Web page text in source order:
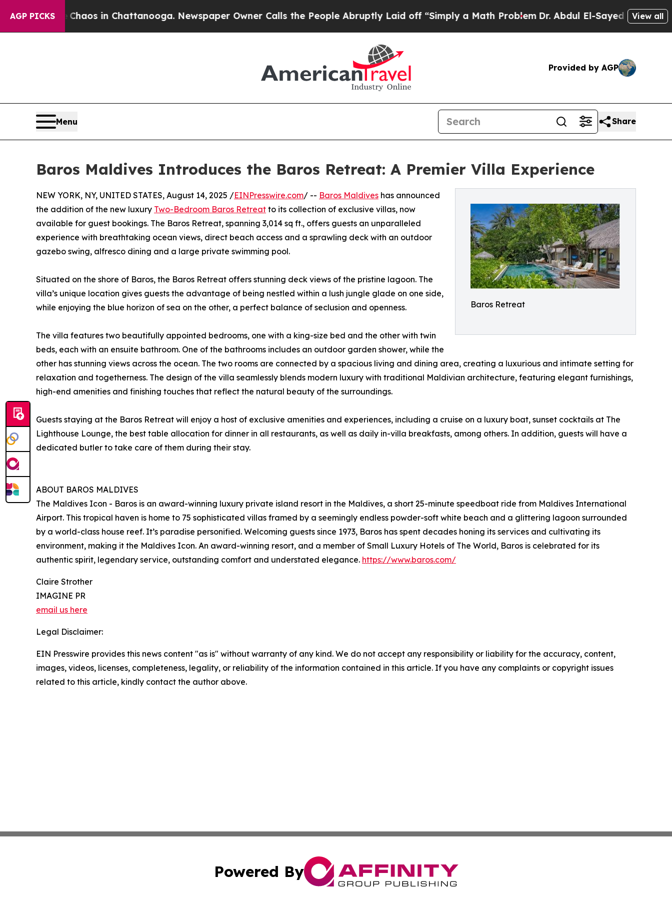
AGP PICKSChaos in Chattanooga. Newspaper Owner Calls the People Abruptly Laid off “Simply a Math ProblemDr. Abdul El-Sayed on Historic
View all
Provided by AGP
Menu Share
Baros Maldives Introduces the Baros Retreat: A Premier Villa Experience
Baros Retreat
NEW YORK, NY, UNITED STATES, August 14, 2025 /EINPresswire.com/ -- Baros Maldives has announced
the addition of the new luxury Two-Bedroom Baros Retreat to its collection of exclusive villas, now
available for guest bookings. The Baros Retreat, spanning 3,014 sq ft., offers guests an unparalleled
experience with breathtaking ocean views, direct beach access and a sprawling deck with an outdoor
gazebo swing, alfresco dining and a large private swimming pool.
Situated on the shore of Baros, the Baros Retreat offers stunning deck views of the pristine lagoon. The
villa’s unique location gives guests the advantage of being nestled within a lush jungle glade on one side,
while enjoying the blue horizon of sea on the other, a perfect balance of seclusion and openness.
The villa features two beautifully appointed bedrooms, one with a king-size bed and the other with twin
beds, each with an ensuite bathroom. One of the bathrooms includes an outdoor garden shower, while the
other has stunning views across the ocean. The two rooms are connected by a spacious living and dining area, creating a luxurious and intimate setting for
relaxation and togetherness. The design of the villa seamlessly blends modern luxury with traditional Maldivian architecture, featuring elegant furnishings,
high-end amenities and finishing touches that reflect the natural beauty of the surroundings.
Guests staying at the Baros Retreat will enjoy a host of exclusive amenities and experiences, including a cruise on a luxury boat, sunset cocktails at The
Lighthouse Lounge, the best table allocation for dinner in all restaurants, as well as daily in-villa breakfasts, among others. In addition, guests will have a
dedicated butler to take care of them during their stay.
ABOUT BAROS MALDIVES
The Maldives Icon - Baros is an award-winning luxury private island resort in the Maldives, a short 25-minute speedboat ride from Maldives International
Airport. This tropical haven is home to 75 sophisticated villas framed by a seemingly endless powder-soft white beach and a glittering lagoon surrounded
by a world-class house reef. It’s paradise personified. Welcoming guests since 1973, Baros has spent decades honing its services and cultivating its
environment, making it the Maldives Icon. An award-winning resort, and a member of Small Luxury Hotels of The World, Baros is celebrated for its
authentic spirit, legendary service, outstanding comfort and understated elegance. https://www.baros.com/
Claire Strother
IMAGINE PR
email us here
Legal Disclaimer:
EIN Presswire provides this news content "as is" without warranty of any kind. We do not accept any responsibility or liability for the accuracy, content,
images, videos, licenses, completeness, legality, or reliability of the information contained in this article. If you have any complaints or copyright issues
related to this article, kindly contact the author above.
Powered By